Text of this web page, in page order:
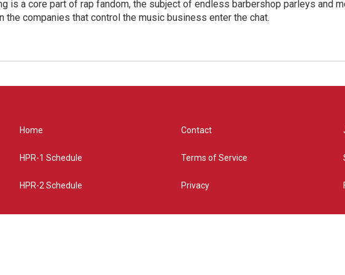
is a core part of rap fandom, the subject of endless barbershop parleys and
the companies that control the music business enter the chat.
Home
HPR-1 Schedule
HPR-2 Schedule
Contact
Terms of Service
Privacy